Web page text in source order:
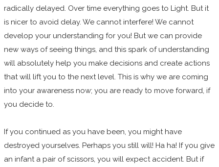
radically delayed. Over time everything goes to Light. But it
is nicer to avoid delay. We cannot interfere! We cannot
develop your understanding for you! But we can provide
new ways of seeing things, and this spark of understanding
will absolutely help you make decisions and create actions
that will lift you to the next level. This is why we are coming
into your awareness now; you are ready to move forward, if
you decide to.
If you continued as you have been, you might have
destroyed yourselves. Perhaps you still will! Ha ha! If you give
an infant a pair of scissors, you will expect accident. But if